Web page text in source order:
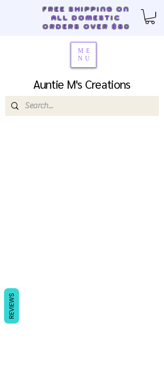
Auntie M's Creations
FREE SHIPPING ON
ALL DOMESTIC
ORDERS OVER $80
ME
NU
REVIEWS